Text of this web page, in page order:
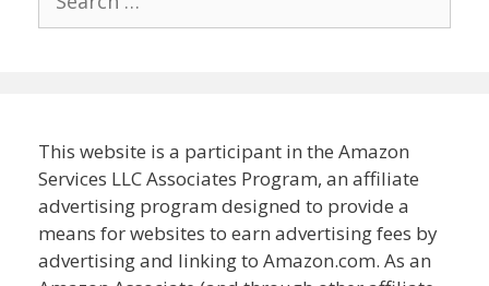
for:
This website is a participant in the Amazon
Services LLC Associates Program, an affiliate
advertising program designed to provide a
means for websites to earn advertising fees by
advertising and linking to Amazon.com. As an